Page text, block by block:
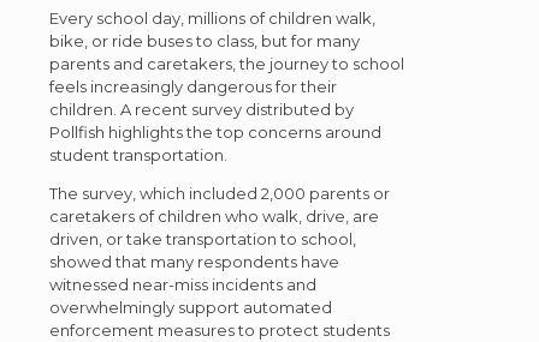
Every school day, millions of children walk,
bike, or ride buses to class, but for many
parents and caretakers, the journey to school
feels increasingly dangerous for their
children. A recent survey distributed by
Pollfish highlights the top concerns around
student transportation.
The survey, which included 2,000 parents or
caretakers of children who walk, drive, are
driven, or take transportation to school,
showed that many respondents have
witnessed near-miss incidents and
overwhelmingly support automated
enforcement measures to protect students